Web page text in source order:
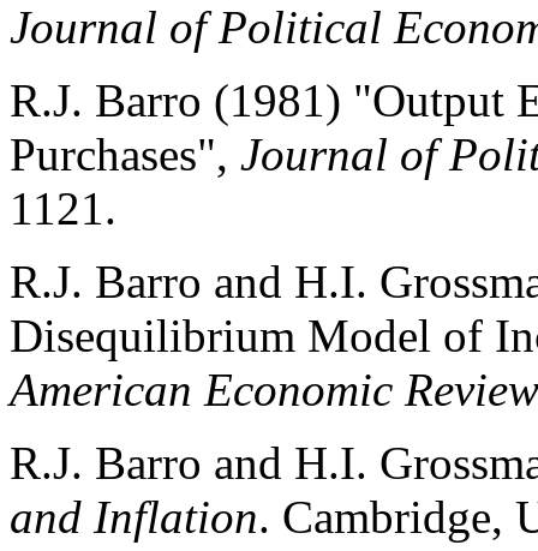
Journal of Political
R.J. Barro (1981) "Output
Purchases", Journal of
1121.
R.J. Barro and H.I.
Disequilibrium Model of
American Economic Review
R.J. Barro and H.I.
and Inflation. Cambridge,